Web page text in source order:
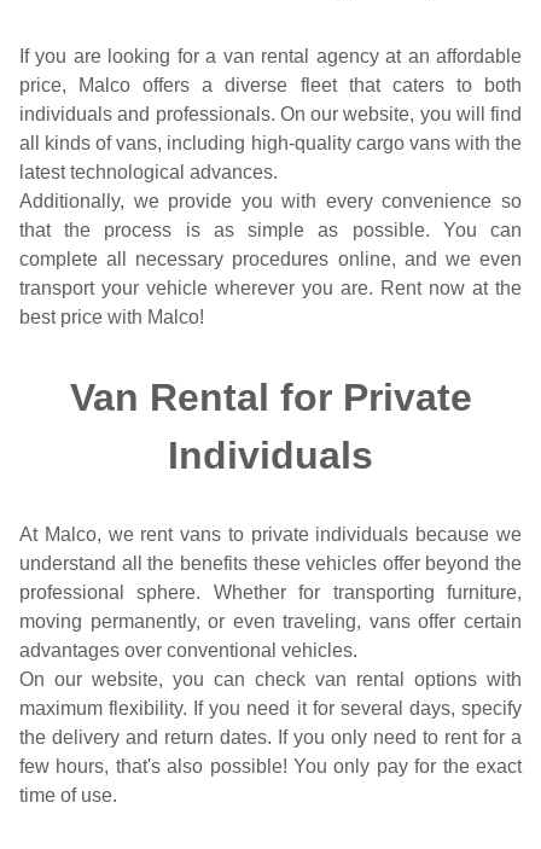
If you are looking for a van rental agency at an affordable
price, Malco offers a diverse fleet that caters to both
individuals and professionals. On our website, you will find
all kinds of vans, including high-quality cargo vans with the
latest technological advances.
Additionally, we provide you with every convenience so
that the process is as simple as possible. You can
complete all necessary procedures online, and we even
transport your vehicle wherever you are. Rent now at the
best price with Malco!
Van Rental for Private
Individuals
At Malco, we rent vans to private individuals because we
understand all the benefits these vehicles offer beyond the
professional sphere. Whether for transporting furniture,
moving permanently, or even traveling, vans offer certain
advantages over conventional vehicles.
On our website, you can check van rental options with
maximum flexibility. If you need it for several days, specify
the delivery and return dates. If you only need to rent for a
few hours, that's also possible! You only pay for the exact
time of use.